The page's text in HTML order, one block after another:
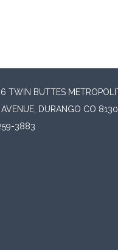
TWIN BUTTES
DURANGO CO
3883